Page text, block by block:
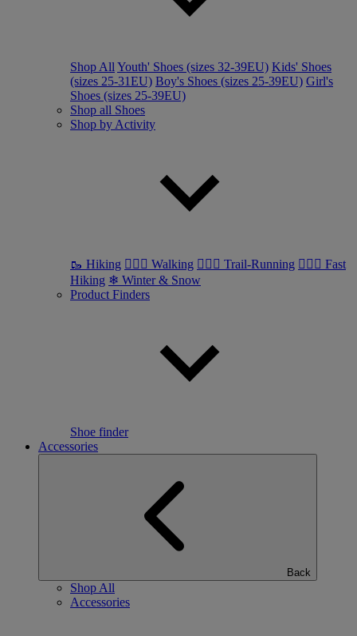
Shop All Youth' Shoes (sizes 32-39EU) Kids' Shoes
(sizes 25-31EU) Boy's Shoes (sizes 25-39EU) Girl's
Shoes (sizes 25-39EU)
Shop all Shoes
Shop by Activity
🥾 Hiking 🚶🏼‍♂️ Walking 🏃🏼‍♂️ Trail-Running 🏃🏼‍♀️ Fast
Hiking ❄ Winter & Snow
Product Finders
Shoe finder
Accessories
Back
Shop All
Accessories